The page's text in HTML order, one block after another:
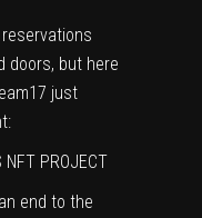
doors, but here
just
NFT PROJECT
end to the